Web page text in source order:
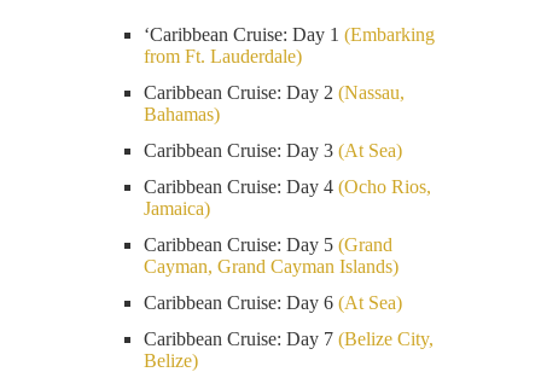
‘Caribbean Cruise: Day 1 (Embarking
from Ft. Lauderdale)
Caribbean Cruise: Day 2 (Nassau,
Bahamas)
Caribbean Cruise: Day 3 (At Sea)
Caribbean Cruise: Day 4 (Ocho Rios,
Jamaica)
Caribbean Cruise: Day 5 (Grand
Cayman, Grand Cayman Islands)
Caribbean Cruise: Day 6 (At Sea)
Caribbean Cruise: Day 7 (Belize City,
Belize)